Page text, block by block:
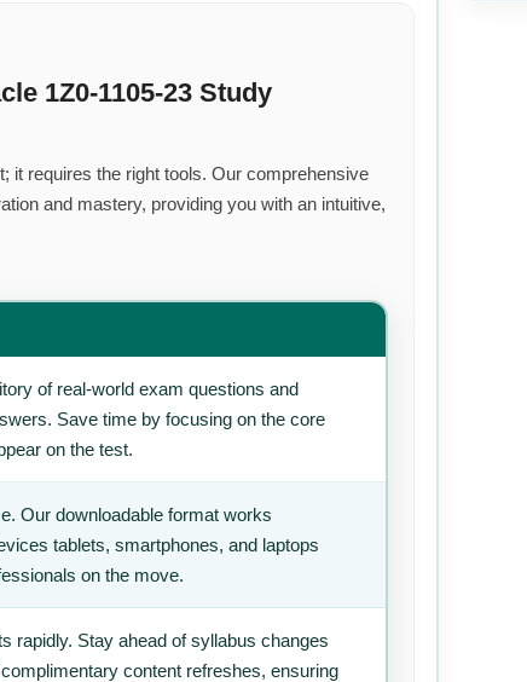
1Z0-1105-23 Study
it requires the right tools. Our comprehensive
and mastery, providing you with an intuitive,
of real-world exam questions and
Save time by focusing on the core
on the test.
Our downloadable format works
tablets, smartphones, and laptops
on the move.
rapidly. Stay ahead of syllabus changes
content refreshes, ensuring